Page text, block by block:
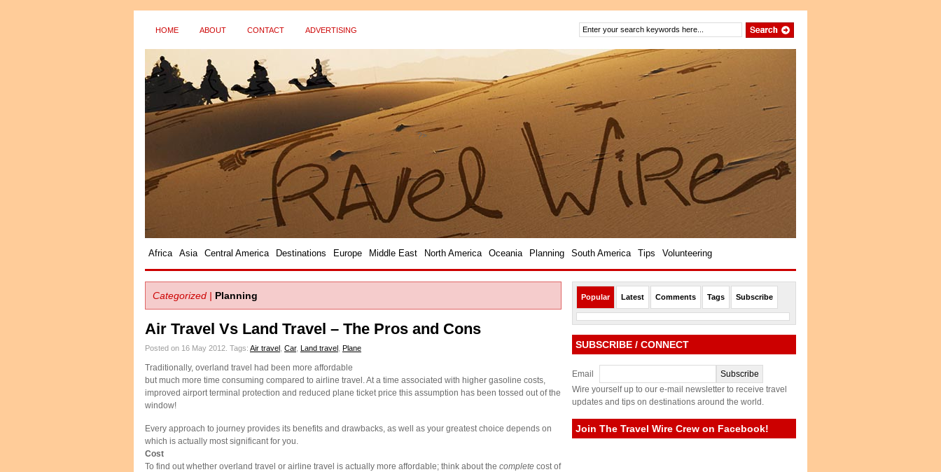
HOME ABOUT CONTACT ADVERTISING
Africa Asia Central America Destinations Europe Middle East North America Oceania Planning South America Tips Volunteering
Categorized | Planning
Air Travel Vs Land Travel – The Pros and Cons
Posted on 16 May 2012. Tags: Air travel Car, Land travel Plane
Traditionally, overland travel had been more affordable
but much more time consuming compared to airline travel. At a time associated with higher gasoline costs,
improved airport terminal protection and reduced plane ticket price this assumption has been tossed out of the
window!
Every approach to journey provides its benefits and drawbacks, as well as your greatest choice depends on
which is actually most significant for you.
Cost
To find out whether overland travel or airline travel is actually more affordable; think about the complete cost of
Popular Latest Comments Tags Subscribe
SUBSCRIBE / CONNECT
Email
Wire yourself up to our e-mail newsletter to receive travel
updates and tips on destinations around the world.
Join The Travel Wire Crew on Facebook!
?>